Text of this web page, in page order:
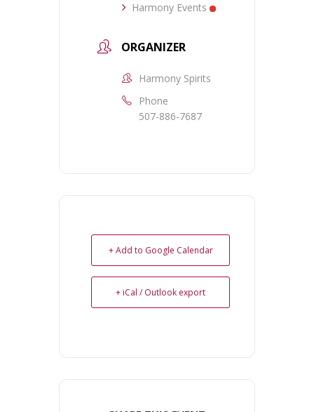
Harmony Events
ORGANIZER
Harmony Spirits
Phone
507-886-7687
+ Add to Google Calendar
+ iCal / Outlook export